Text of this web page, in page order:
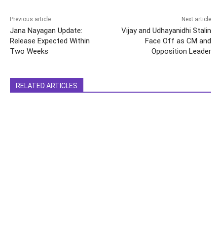
Previous article
Jana Nayagan Update:
Release Expected Within
Two Weeks
Next article
Vijay and Udhayanidhi Stalin
Face Off as CM and
Opposition Leader
RELATED ARTICLES